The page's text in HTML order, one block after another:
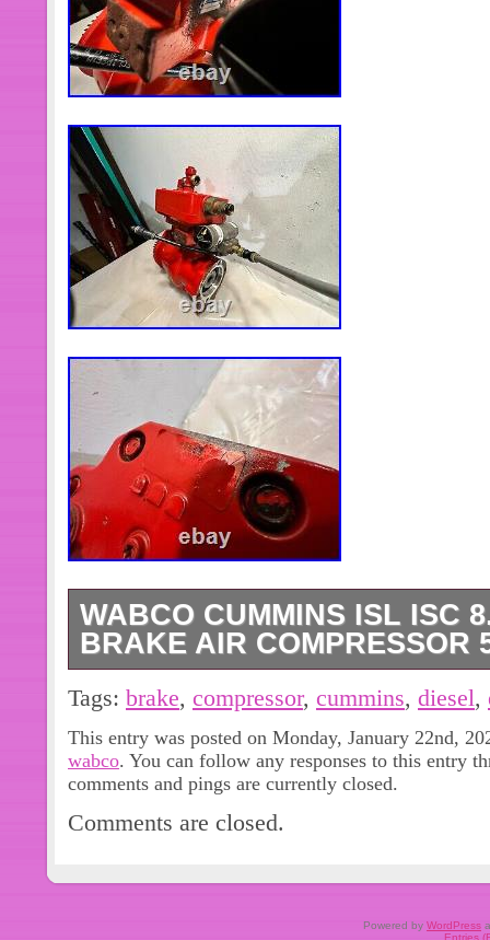
WABCO CUMMINS ISL ISC
BRAKE AIR COMPRESSOR
Good genuine working take off.
Tags: brake, compressor, cummins, diesel,
This entry was posted on Monday, January 22nd,
wabco. You can follow any responses to this entry
comments and pings are currently closed.
Comments are closed.
Powered by WordPress
Entries